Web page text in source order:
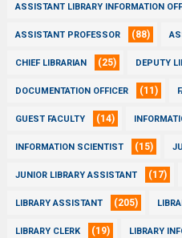
ASSISTANT LIBRARY INFORMATION
ASSISTANT PROFESSOR (88)
CHIEF LIBRARIAN (25) DEPUTY
DOCUMENTATION OFFICER (11)
GUEST FACULTY (14)
INFORMATION SCIENTIST (15)
JUNIOR LIBRARY ASSISTANT (17)
LIBRARY ASSISTANT (205)
LIBRARY CLERK (19) LIBRARY